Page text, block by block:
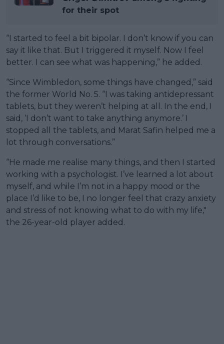
for their spot
“I started to feel a bit bipolar. I don’t know if you can
say it like that. But I triggered it myself. Now I feel
better. I can see what was happening,” he added.
“Since Wimbledon, some things have changed,” said
the former World No. 5. “I was taking antidepressant
tablets, but they weren’t helping at all. In the end, I
said, ‘I don’t want to take anything anymore.’ I
stopped all the tablets, and Marat Safin helped me a
lot through conversations.”
“He made me realise many things, and then I started
working with a psychologist. I’ve learned a lot about
myself, and while I’m not in a happy mood or the
place I’d like to be, I no longer feel that crazy anxiety
and stress of not knowing what to do with my life,"
the 26-year-old player added.